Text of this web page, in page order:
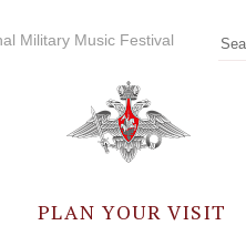
Military Music Festival
PLAN YOUR VISIT